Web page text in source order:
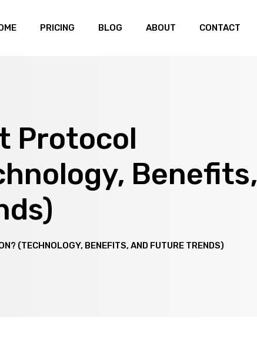
PRICING BLOG ABOUT CONTACT
Protocol
Benefits,
(TECHNOLOGY, BENEFITS, AND FUTURE TRENDS)